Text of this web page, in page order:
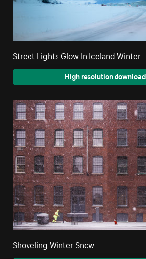
Street Lights Glow In Iceland Winter
High resolution download
Shoveling Winter Snow